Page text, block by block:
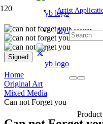
Artist
My Account
Product
Signed
Home
Original Art
Mixed Media
Can not Forget you